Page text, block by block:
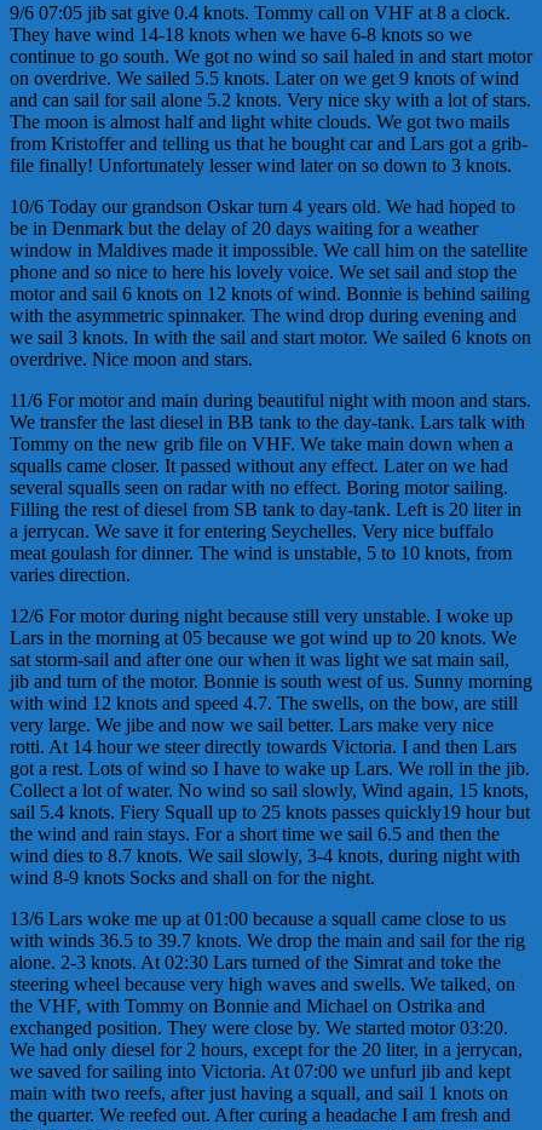
9/6 07:05 jib sat give 0.4 knots. Tommy call on VHF at 8 a clock.
They have wind 14-18 knots when we have 6-8 knots so we
continue to go south. We got no wind so sail haled in and start motor
on overdrive. We sailed 5.5 knots. Later on we get 9 knots of wind
and can sail for sail alone 5.2 knots. Very nice sky with a lot of stars.
The moon is almost half and light white clouds. We got two mails
from Kristoffer and telling us that he bought car and Lars got a grib-
file finally! Unfortunately lesser wind later on so down to 3 knots.
10/6 Today our grandson Oskar turn 4 years old. We had hoped to
be in Denmark but the delay of 20 days waiting for a weather
window in Maldives made it impossible. We call him on the satellite
phone and so nice to here his lovely voice. We set sail and stop the
motor and sail 6 knots on 12 knots of wind. Bonnie is behind sailing
with the asymmetric spinnaker. The wind drop during evening and
we sail 3 knots. In with the sail and start motor. We sailed 6 knots on
overdrive. Nice moon and stars.
11/6 For motor and main during beautiful night with moon and stars.
We transfer the last diesel in BB tank to the day-tank. Lars talk with
Tommy on the new grib file on VHF. We take main down when a
squalls came closer. It passed without any effect. Later on we had
several squalls seen on radar with no effect. Boring motor sailing.
Filling the rest of diesel from SB tank to day-tank. Left is 20 liter in
a jerrycan. We save it for entering Seychelles. Very nice buffalo
meat goulash for dinner. The wind is unstable, 5 to 10 knots, from
varies direction.
12/6 For motor during night because still very unstable. I woke up
Lars in the morning at 05 because we got wind up to 20 knots. We
sat storm-sail and after one our when it was light we sat main sail,
jib and turn of the motor. Bonnie is south west of us. Sunny morning
with wind 12 knots and speed 4.7. The swells, on the bow, are still
very large. We jibe and now we sail better. Lars make very nice
rotti. At 14 hour we steer directly towards Victoria. I and then Lars
got a rest. Lots of wind so I have to wake up Lars. We roll in the jib.
Collect a lot of water. No wind so sail slowly, Wind again, 15 knots,
sail 5.4 knots. Fiery Squall up to 25 knots passes quickly19 hour but
the wind and rain stays. For a short time we sail 6.5 and then the
wind dies to 8.7 knots. We sail slowly, 3-4 knots, during night with
wind 8-9 knots Socks and shall on for the night.
13/6 Lars woke me up at 01:00 because a squall came close to us
with winds 36.5 to 39.7 knots. We drop the main and sail for the rig
alone. 2-3 knots. At 02:30 Lars turned of the Simrat and toke the
steering wheel because very high waves and swells. We talked, on
the VHF, with Tommy on Bonnie and Michael on Ostrika and
exchanged position. They were close by. We started motor 03:20.
We had only diesel for 2 hours, except for the 20 liter, in a jerrycan,
we saved for sailing into Victoria. At 07:00 we unfurl jib and kept
main with two reefs, after just having a squall, and sail 1 knots on
the quarter. We reefed out. After curing a headache I am fresh and